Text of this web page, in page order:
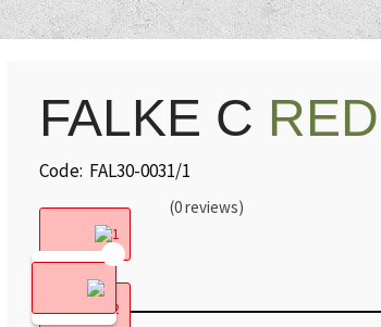
FALKE C
Code: FAL30-0031/1
(0 reviews)